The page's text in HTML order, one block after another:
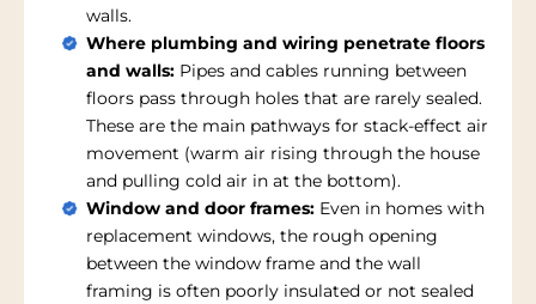
walls.
Where plumbing and wiring penetrate floors
and walls: Pipes and cables running between
floors pass through holes that are rarely sealed.
These are the main pathways for stack-effect air
movement (warm air rising through the house
and pulling cold air in at the bottom).
Window and door frames: Even in homes with
replacement windows, the rough opening
between the window frame and the wall
framing is often poorly insulated or not sealed